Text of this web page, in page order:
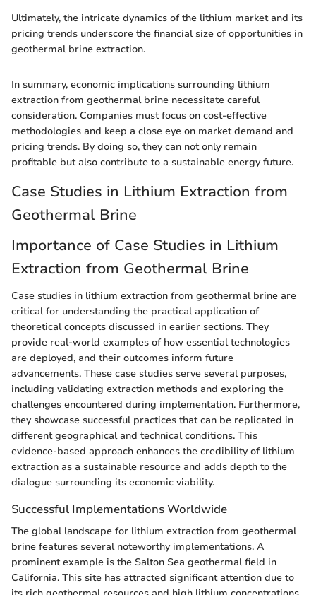
Ultimately, the intricate dynamics of the lithium market and its
pricing trends underscore the financial size of opportunities in
geothermal brine extraction.
In summary, economic implications surrounding lithium
extraction from geothermal brine necessitate careful
consideration. Companies must focus on cost-effective
methodologies and keep a close eye on market demand and
pricing trends. By doing so, they can not only remain
profitable but also contribute to a sustainable energy future.
Case Studies in Lithium Extraction from
Geothermal Brine
Importance of Case Studies in Lithium
Extraction from Geothermal Brine
Case studies in lithium extraction from geothermal brine are
critical for understanding the practical application of
theoretical concepts discussed in earlier sections. They
provide real-world examples of how essential technologies
are deployed, and their outcomes inform future
advancements. These case studies serve several purposes,
including validating extraction methods and exploring the
challenges encountered during implementation. Furthermore,
they showcase successful practices that can be replicated in
different geographical and technical conditions. This
evidence-based approach enhances the credibility of lithium
extraction as a sustainable resource and adds depth to the
dialogue surrounding its economic viability.
Successful Implementations Worldwide
The global landscape for lithium extraction from geothermal
brine features several noteworthy implementations. A
prominent example is the Salton Sea geothermal field in
California. This site has attracted significant attention due to